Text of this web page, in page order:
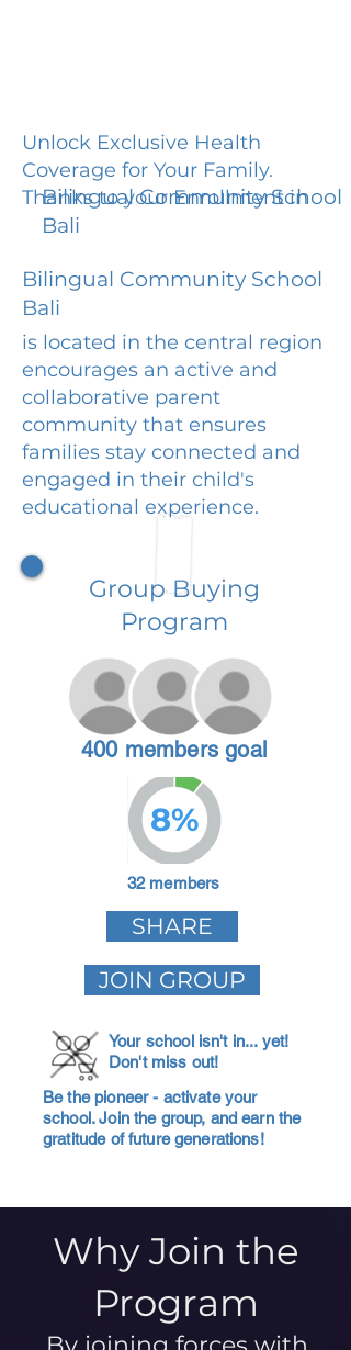
Unlock Exclusive Health
Coverage for Your Family.
Thanks to your Enrollment in
Bilingual Community School
Bali
Bilingual Community School
Bali
is located in the central region
encourages an active and
collaborative parent
community that ensures
families stay connected and
engaged in their child's
educational experience.
Group Buying
Program
400 members goal
8%
32 members
SHARE
JOIN GROUP
Your school isn't in... yet!
Don't miss out!
Be the pioneer - activate your
school. Join the group, and earn the
gratitude of future generations!
Why Join the
Program